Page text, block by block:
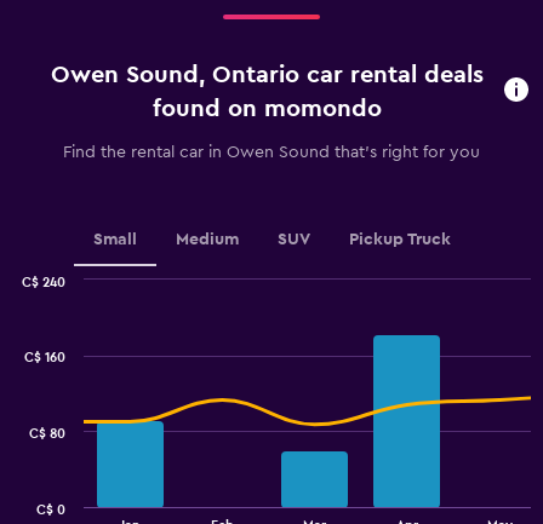
The
values.
Range:
0
Owen Sound, Ontario car rental deals
found on momondo
Find the rental car in Owen Sound that's right for you
Small Medium SUV Pickup Truck
C$ 0
C$ 80
C$ 160
C$ 240